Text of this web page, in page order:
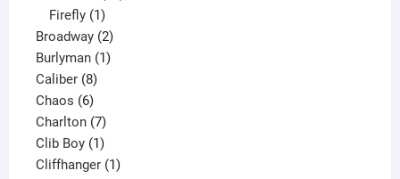
Firefly 1
product
Broadway 22
products
Burlyman 11
Caliber 88
products
Chaos 66
products
Charlton 77
products
Clib Boy 11
product
Cliffhanger 11